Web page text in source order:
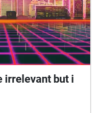
irrelevant but i